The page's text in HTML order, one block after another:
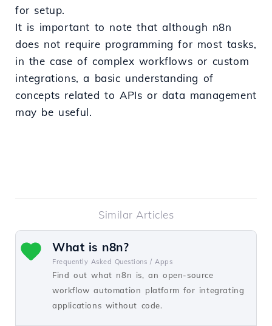
for setup.
It is important to note that although n8n
does not require programming for most tasks,
in the case of complex workflows or custom
integrations, a basic understanding of
concepts related to APIs or data management
may be useful.
Similar Articles
What is n8n?
Frequently Asked Questions / Apps
Find out what n8n is, an open-source
workflow automation platform for integrating
applications without code.